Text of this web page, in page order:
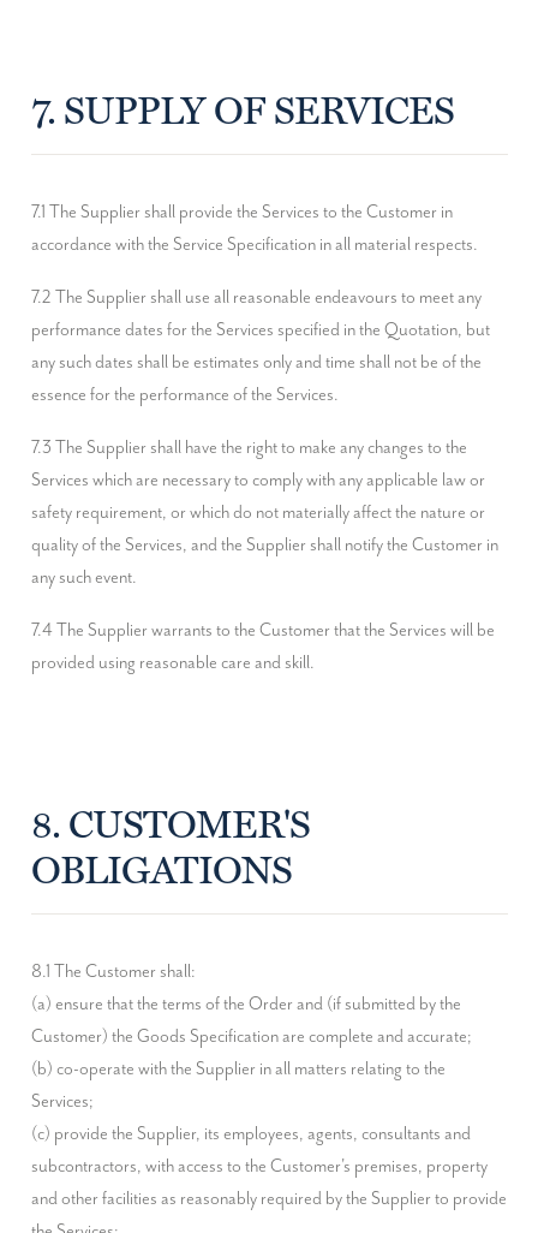
7. SUPPLY OF SERVICES
7.1 The Supplier shall provide the Services to the Customer in
accordance with the Service Specification in all material respects.
7.2 The Supplier shall use all reasonable endeavours to meet any
performance dates for the Services specified in the Quotation, but
any such dates shall be estimates only and time shall not be of the
essence for the performance of the Services.
7.3 The Supplier shall have the right to make any changes to the
Services which are necessary to comply with any applicable law or
safety requirement, or which do not materially affect the nature or
quality of the Services, and the Supplier shall notify the Customer in
any such event.
7.4 The Supplier warrants to the Customer that the Services will be
provided using reasonable care and skill.
8. CUSTOMER'S
OBLIGATIONS
8.1 The Customer shall:
(a) ensure that the terms of the Order and (if submitted by the
Customer) the Goods Specification are complete and accurate;
(b) co-operate with the Supplier in all matters relating to the
Services;
(c) provide the Supplier, its employees, agents, consultants and
subcontractors, with access to the Customer's premises, property
and other facilities as reasonably required by the Supplier to provide